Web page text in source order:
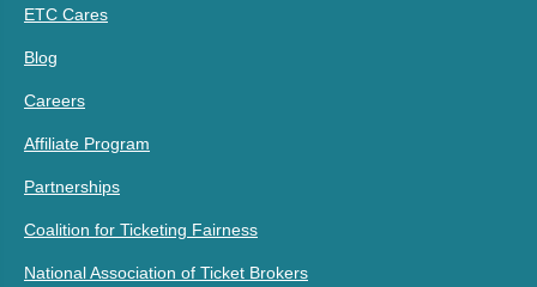
ETC Cares
Blog
Careers
Affiliate Program
Partnerships
Coalition for Ticketing Fairness
National Association of Ticket Brokers